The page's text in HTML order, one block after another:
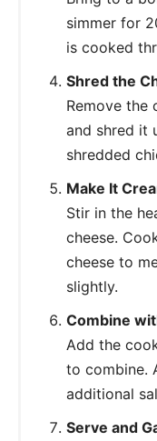
simmer for
is cooked
Shred the
Remove the
and shred it
shredded
Make It
Stir in the
cheese.
cheese to
slightly.
Combine
Add the
to combine.
additional
Serve and